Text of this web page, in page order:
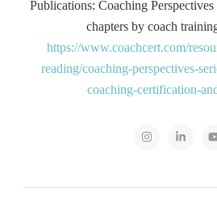
Publications: Coaching
chapters by coach
https://www.coachcert.com/
reading/coaching-perspectives-
coaching-certification-